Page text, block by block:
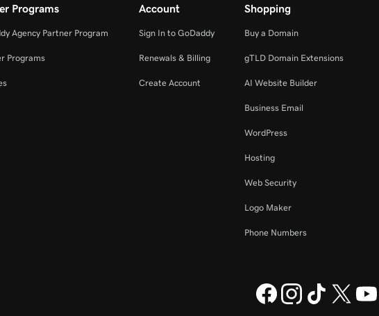
Programs
Agency Partner Program
Programs
Account
Sign In to GoDaddy
Renewals & Billing
Create Account
Shopping
Buy a Domain
gTLD Domain Extensions
AI Website Builder
Business Email
WordPress
Hosting
Web Security
Logo Maker
Phone Numbers